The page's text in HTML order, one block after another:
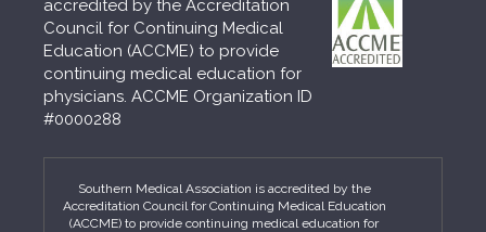
accredited by the Accreditation
Council for Continuing Medical
Education (ACCME) to provide
continuing medical education for
physicians. ACCME Organization ID
#0000288
Southern Medical Association is accredited by the
Accreditation Council for Continuing Medical Education
(ACCME) to provide continuing medical education for